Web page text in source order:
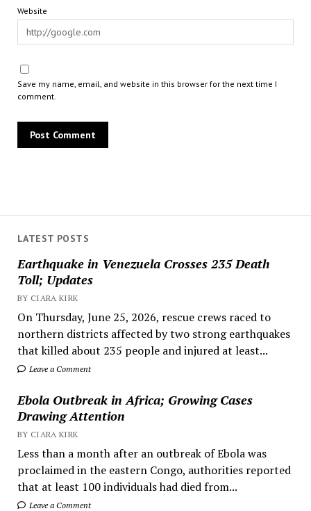
LATEST POSTS
Earthquake in Venezuela Crosses 235 Death
Toll; Updates
BY CIARA KIRK
On Thursday, June 25, 2026, rescue crews raced to
northern districts affected by two strong earthquakes
that killed about 235 people and injured at least...
Leave a Comment
Ebola Outbreak in Africa; Growing Cases
Drawing Attention
BY CIARA KIRK
Less than a month after an outbreak of Ebola was
proclaimed in the eastern Congo, authorities reported
that at least 100 individuals had died from...
Leave a Comment
Website
Save my name, email, and website in this browser for the next time I
comment.